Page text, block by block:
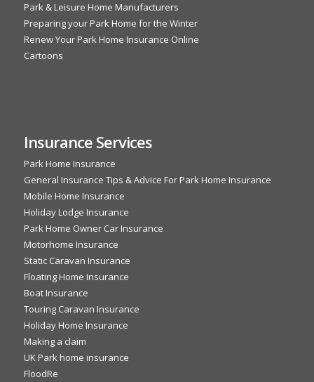
Park & Leisure Home Manufacturers
Preparing your Park Home for the Winter
Renew Your Park Home Insurance Online
Cartoons
Insurance Services
Park Home Insurance
General Insurance Tips & Advice For Park Home Insurance
Mobile Home Insurance
Holiday Lodge Insurance
Park Home Owner Car Insurance
Motorhome Insurance
Static Caravan Insurance
Floating Home Insurance
Boat Insurance
Touring Caravan Insurance
Holiday Home Insurance
Making a claim
UK Park home insurance
FloodRe